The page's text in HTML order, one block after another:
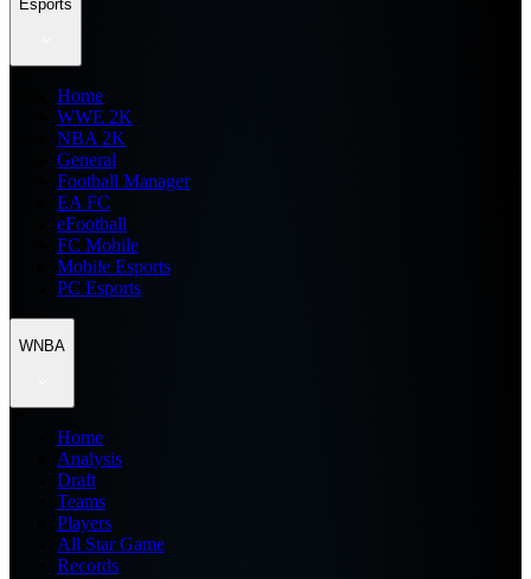
Esports
Home
WWE 2K
NBA 2K
General
Football Manager
EA FC
eFootball
FC Mobile
Mobile Esports
PC Esports
WNBA
Home
Analysis
Draft
Teams
Players
All Star Game
Records